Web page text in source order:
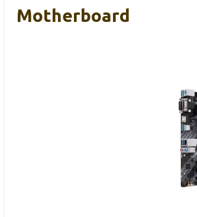
Motherboard